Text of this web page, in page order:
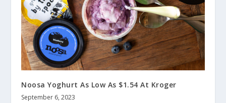
Noosa Yoghurt As Low As $1.54 At Kroger
September 6, 2023